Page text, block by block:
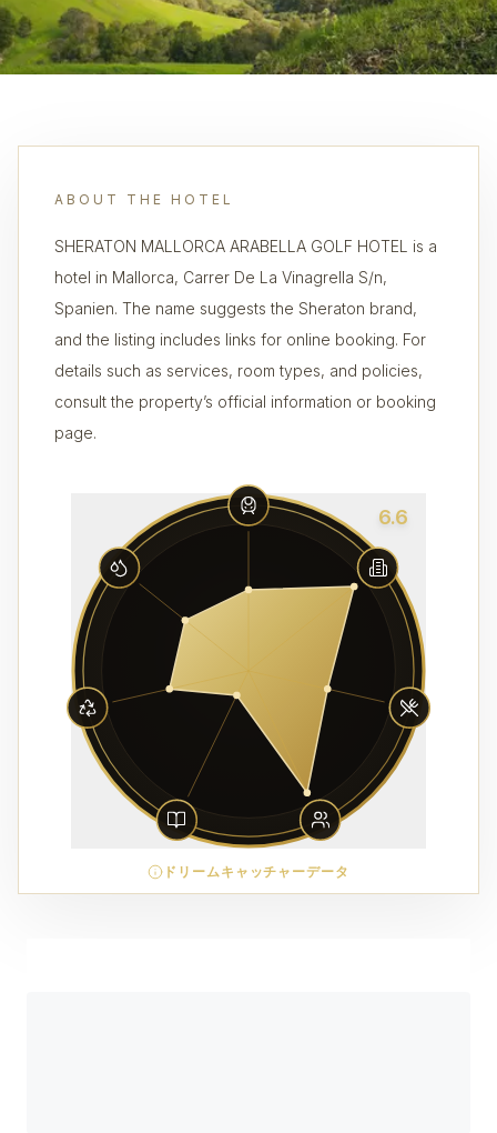
ABOUT THE HOTEL
SHERATON MALLORCA ARABELLA GOLF HOTEL is a
hotel in Mallorca, Carrer De La Vinagrella S/n,
Spanien. The name suggests the Sheraton brand,
and the listing includes links for online booking. For
details such as services, room types, and policies,
consult the property’s official information or booking
page.
6.6
ドリームキャッチャーデータ